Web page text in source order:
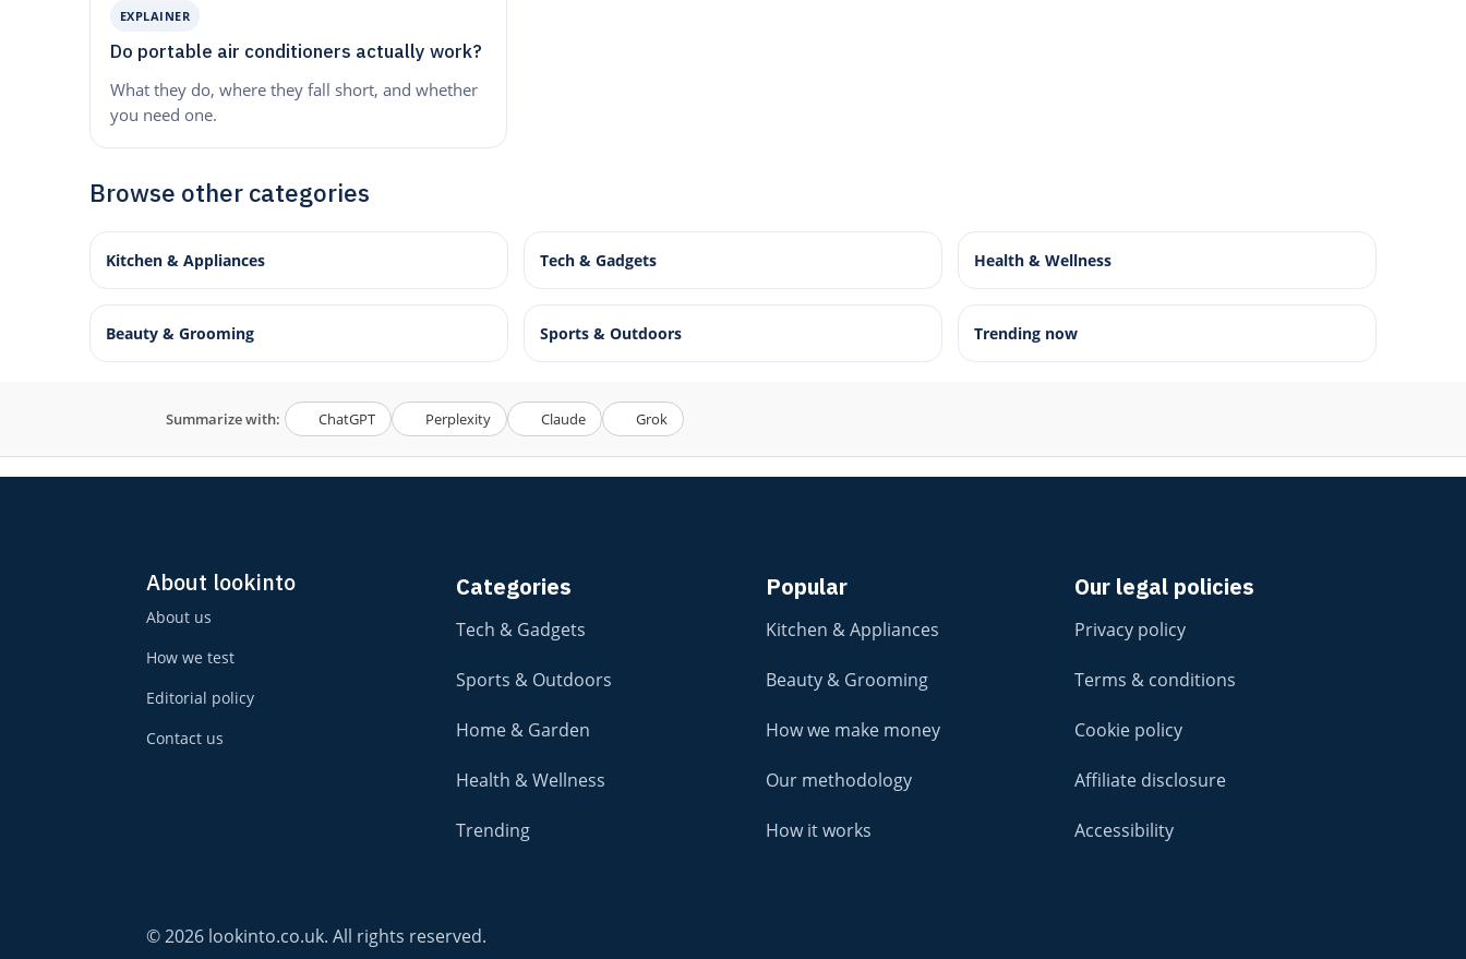
EXPLAINER
Do portable air conditioners actually work?
What they do, where they fall short, and whether
you need one.
Browse other categories
Kitchen & Appliances Tech & Gadgets Health & Wellness
Beauty & Grooming Sports & Outdoors Trending now
Summarize with: ChatGPT Perplexity Claude Grok
About lookinto
About us
How we test
Editorial policy
Contact us
Categories
Tech & Gadgets
Sports & Outdoors
Home & Garden
Health & Wellness
Trending
Popular
Kitchen & Appliances
Beauty & Grooming
How we make money
Our methodology
How it works
Our legal policies
Privacy policy
Terms & conditions
Cookie policy
Affiliate disclosure
Accessibility
© 2026 lookinto.co.uk. All rights reserved.